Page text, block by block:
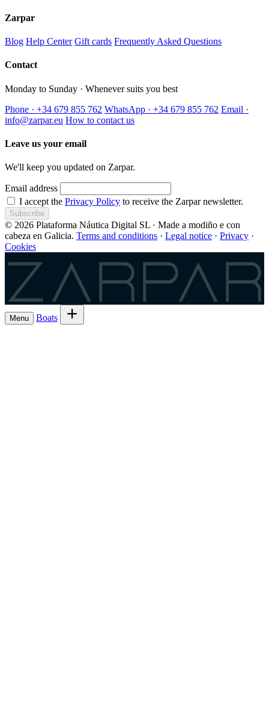
Zarpar
Blog Help Center Gift cards Frequently Asked Questions
Contact
Monday to Sunday · Whenever suits you best
Phone · +34 679 855 762 WhatsApp · +34 679 855 762 Email ·
info@zarpar.eu How to contact us
Leave us your email
We'll keep you updated on Zarpar.
Email address
I accept the Privacy Policy to receive the Zarpar newsletter.
Subscribe
© 2026 Plataforma Náutica Digital SL · Made a modiño e con
cabeza en Galicia. Terms and conditions · Legal notice · Privacy ·
Cookies
Zarpar
Menu Boats